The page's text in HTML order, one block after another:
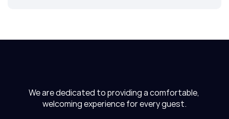
We are dedicated to providing a comfortable,
welcoming experience for every guest.